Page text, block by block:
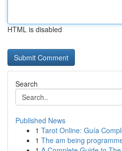
HTML is disabled
Search
Published News
1 Tarot Online: Guía
1 The am being